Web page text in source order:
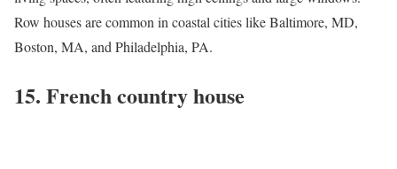
Row houses are common in coastal cities likeBaltimore, MD,
Boston, MA, andPhiladelphia, PA.
15. French country house